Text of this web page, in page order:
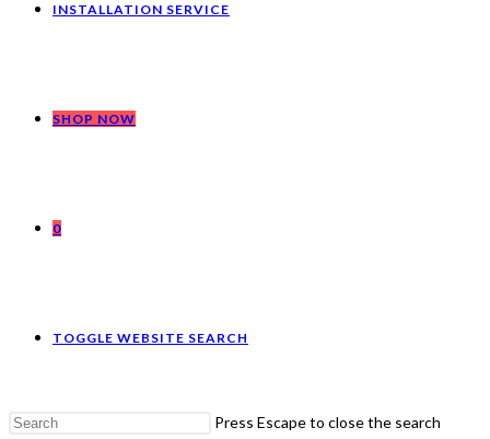
INSTALLATION SERVICE
SHOP NOW
0
TOGGLE WEBSITE SEARCH
Press Escape to close the search